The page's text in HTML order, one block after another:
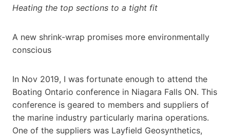
Heating the top sections to a tight fit
A new shrink-wrap promises more environmentally
conscious
In Nov 2019, I was fortunate enough to attend the
Boating Ontario conference in Niagara Falls ON. This
conference is geared to members and suppliers of
the marine industry particularly marina operations.
One of the suppliers was Layfield Geosynthetics,